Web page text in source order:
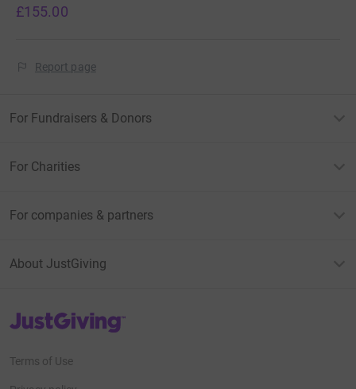
£155.00
Report page
For Fundraisers & Donors
For Charities
For companies & partners
About JustGiving
JustGiving’s homepage
Terms of Use